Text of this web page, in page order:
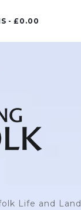
£0.00
Life and